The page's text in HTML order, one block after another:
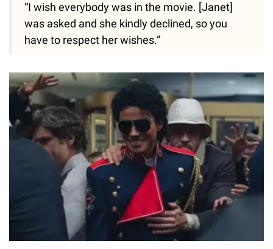
“I wish everybody was in the movie. [Janet]
was asked and she kindly declined, so you
have to respect her wishes.”